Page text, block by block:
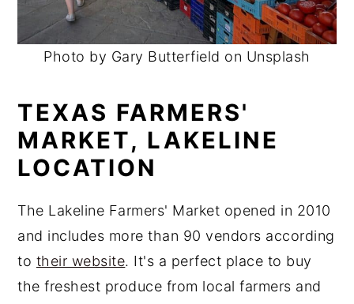
Photo by Gary Butterfield on Unsplash
TEXAS FARMERS'
MARKET, LAKELINE
LOCATION
The Lakeline Farmers' Market opened in 2010
and includes more than 90 vendors according
to their website. It's a perfect place to buy
the freshest produce from local farmers and